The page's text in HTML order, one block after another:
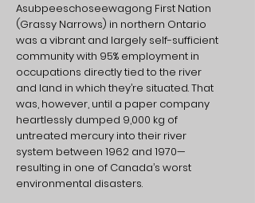
Asubpeeschoseewagong First Nation
(Grassy Narrows) in northern Ontario
was a vibrant and largely self-sufficient
community with 95% employment in
occupations directly tied to the river
and land in which they’re situated. That
was, however, until a paper company
heartlessly dumped 9,000 kg of
untreated mercury into their river
system between 1962 and 1970—
resulting in one of Canada’s worst
environmental disasters.